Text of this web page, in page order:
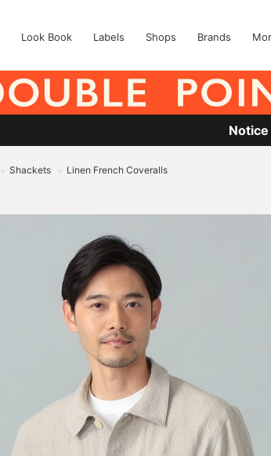
Look Book Labels Shops Brands
> Shackets > Linen French Coveralls